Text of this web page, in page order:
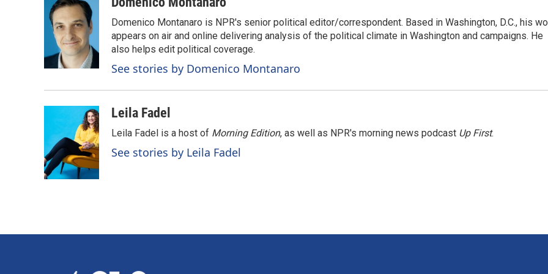
e
b
k
k
e
d
I
n
l
Domenico Montanaro is NPR's senior political editor/correspondent. Based in Washington, D.C., his
appears on air and online delivering analysis of the political climate in Washington and campaigns. He
also helps edit political coverage.
See stories by Domenico Montanaro
Leila Fadel
Leila Fadel is a host of Morning Edition, as well as NPR's morning news podcast Up First.
See stories by Leila Fadel